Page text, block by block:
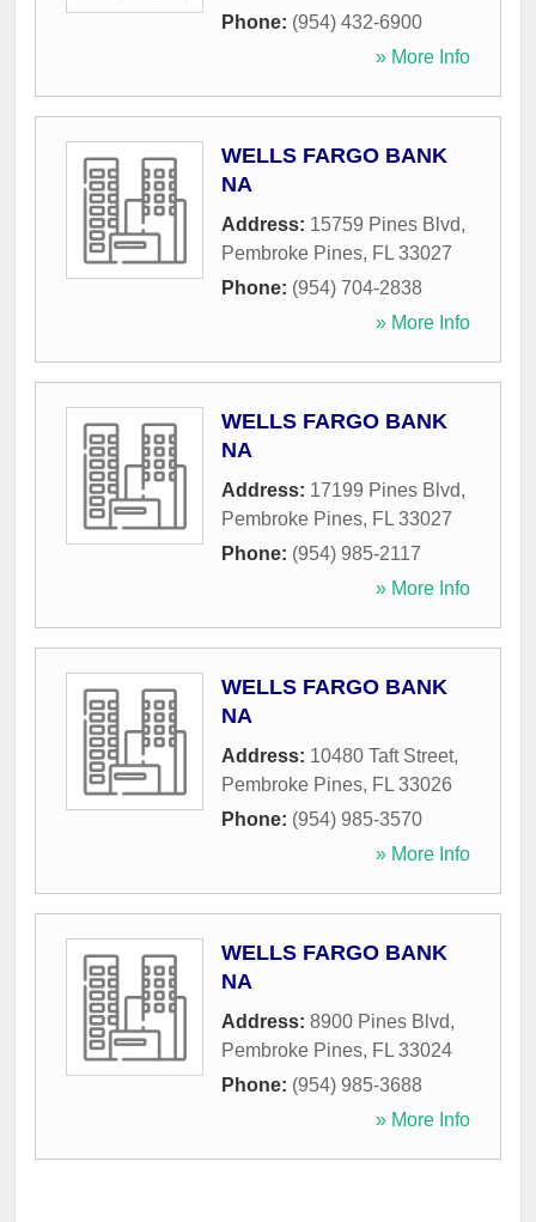
Phone: (954) 432-6900
» More Info
WELLS FARGO BANK
NA
Address: 15759 Pines Blvd,
Pembroke Pines, FL 33027
Phone: (954) 704-2838
» More Info
WELLS FARGO BANK
NA
Address: 17199 Pines Blvd,
Pembroke Pines, FL 33027
Phone: (954) 985-2117
» More Info
WELLS FARGO BANK
NA
Address: 10480 Taft Street,
Pembroke Pines, FL 33026
Phone: (954) 985-3570
» More Info
WELLS FARGO BANK
NA
Address: 8900 Pines Blvd,
Pembroke Pines, FL 33024
Phone: (954) 985-3688
» More Info